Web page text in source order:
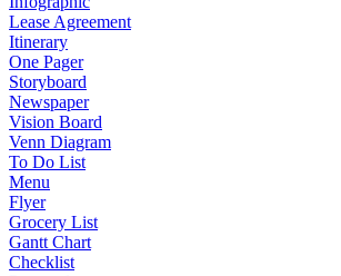
Lease Agreement
Itinerary
One Pager
Storyboard
Newspaper
Vision Board
Venn Diagram
To Do List
Menu
Flyer
Grocery List
Gantt Chart
Checklist